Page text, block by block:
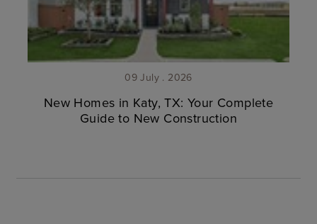
09 July . 2026
New Homes in Katy, TX: Your Complete
Guide to New Construction